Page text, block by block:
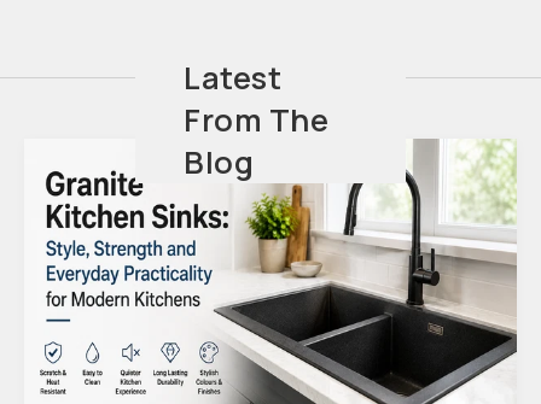
Latest
From The
Blog